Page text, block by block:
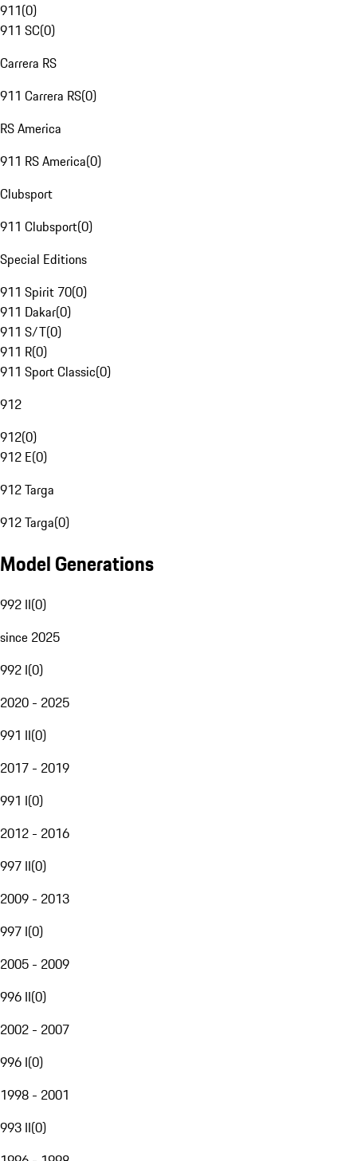
911(0)
911 SC(0)
Carrera RS
911 Carrera RS(0)
RS America
911 RS America(0)
Clubsport
911 Clubsport(0)
Special Editions
911 Spirit 70(0)
911 Dakar(0)
911 S/T(0)
911 R(0)
911 Sport Classic(0)
912
912(0)
912 E(0)
912 Targa
912 Targa(0)
Model Generations
992 II(0)
since 2025
992 I(0)
2020 - 2025
991 II(0)
2017 - 2019
991 I(0)
2012 - 2016
997 II(0)
2009 - 2013
997 I(0)
2005 - 2009
996 II(0)
2002 - 2007
996 I(0)
1998 - 2001
993 II(0)